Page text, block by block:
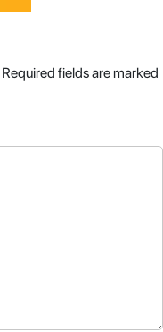
Required fields are marked